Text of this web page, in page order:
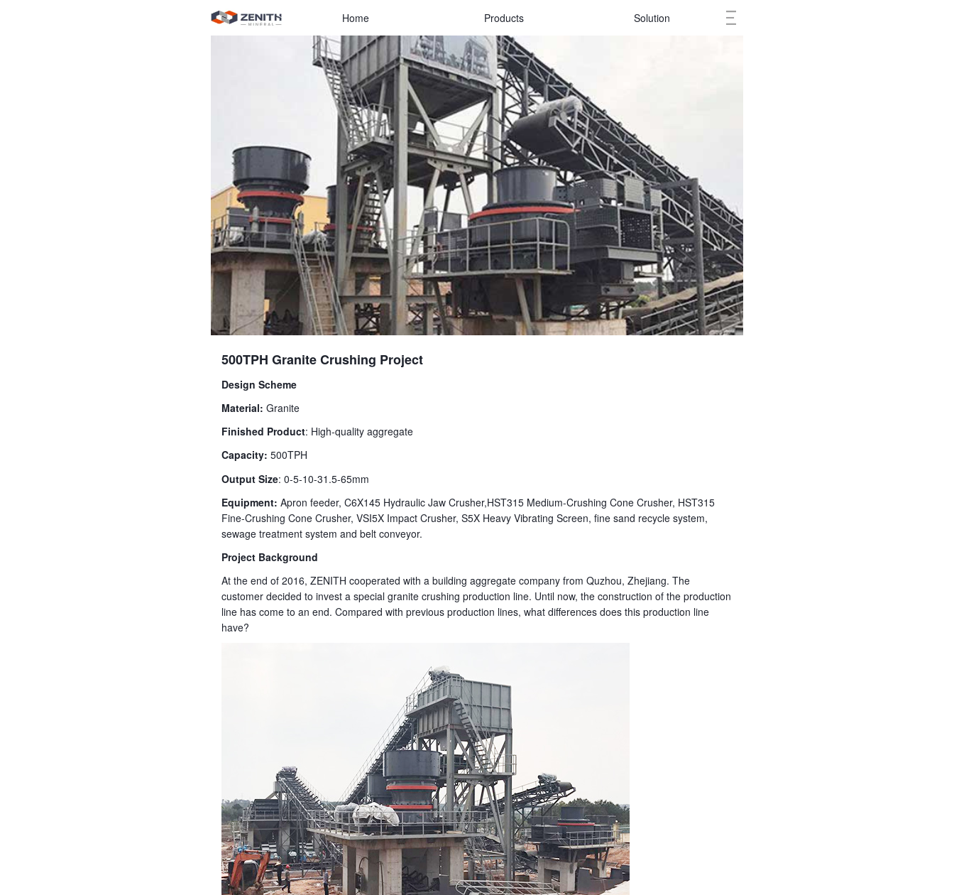
Home Products Solution
500TPH Granite Crushing Project
Design Scheme
Material: Granite
Finished Product: High-quality aggregate
Capacity: 500TPH
Output Size: 0-5-10-31.5-65mm
Equipment: Apron feeder, C6X145 Hydraulic Jaw Crusher,HST315 Medium-Crushing Cone Crusher, HST315
Fine-Crushing Cone Crusher, VSI5X Impact Crusher, S5X Heavy Vibrating Screen, fine sand recycle system,
sewage treatment system and belt conveyor.
Project Background
At the end of 2016, ZENITH cooperated with a building aggregate company from Quzhou, Zhejiang. The
customer decided to invest a special granite crushing production line. Until now, the construction of the production
line has come to an end. Compared with previous production lines, what differences does this production line
have?